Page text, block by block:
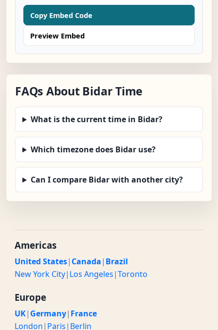
Copy Embed Code
Preview Embed
FAQs About Bidar Time
What is the current time in Bidar?
Which timezone does Bidar use?
Can I compare Bidar with another city?
Americas
United States| Canada| Brazil
New York City| Los Angeles|Toronto
Europe
UK| Germany| France
London| Paris| Berlin